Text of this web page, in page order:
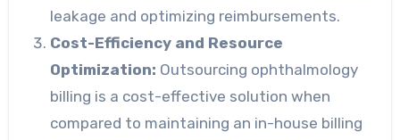
leakage and optimizing reimbursements.
Cost-Efficiency and Resource
Optimization: Outsourcing ophthalmology
billing is a cost-effective solution when
compared to maintaining an in-house billing